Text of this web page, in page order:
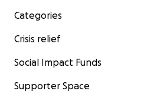
Categories
Crisis relief
Social Impact Funds
Supporter Space